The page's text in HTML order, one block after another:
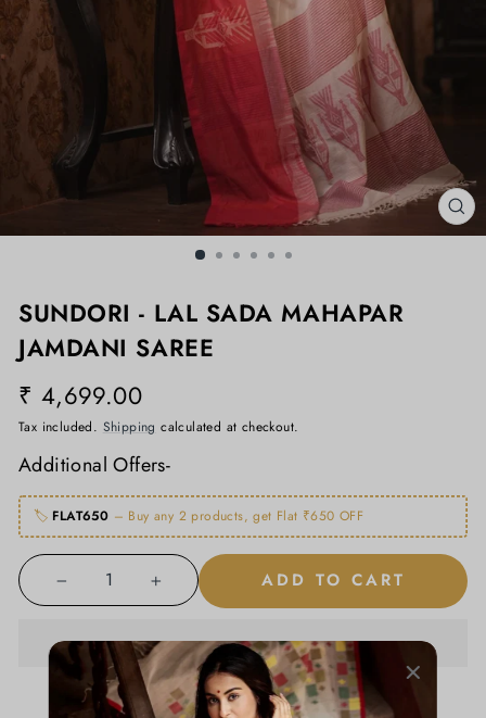
SUNDORI - LAL SADA MAHAPAR
JAMDANI SAREE
₹ 4,699.00
Regular
price
Tax included. Shipping calculated at checkout.
Additional Offers-
🏷️ FLAT650 – Buy any 2 products, get Flat ₹650 OFF
+
ADD TO CART
ADD TO WISHLIST